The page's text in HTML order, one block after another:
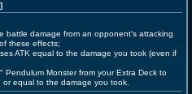
battle damage from an opponent's attacking
these effects;
ATK equal to the damage you took (even if
Pendulum Monster from your Extra Deck to
equal to the damage you took.